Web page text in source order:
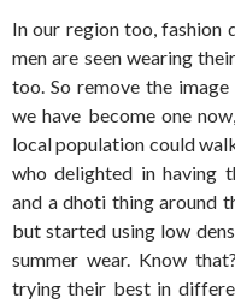
In our region too, fashion
men are seen wearing
too. So remove the
we have become one
local population could
who delighted in having
and a dhoti thing around
but started using low
summer wear. Know
trying their best in